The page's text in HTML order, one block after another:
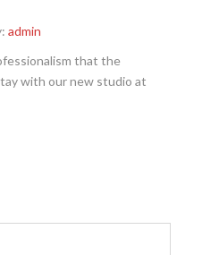
admin
that the
with our new studio at